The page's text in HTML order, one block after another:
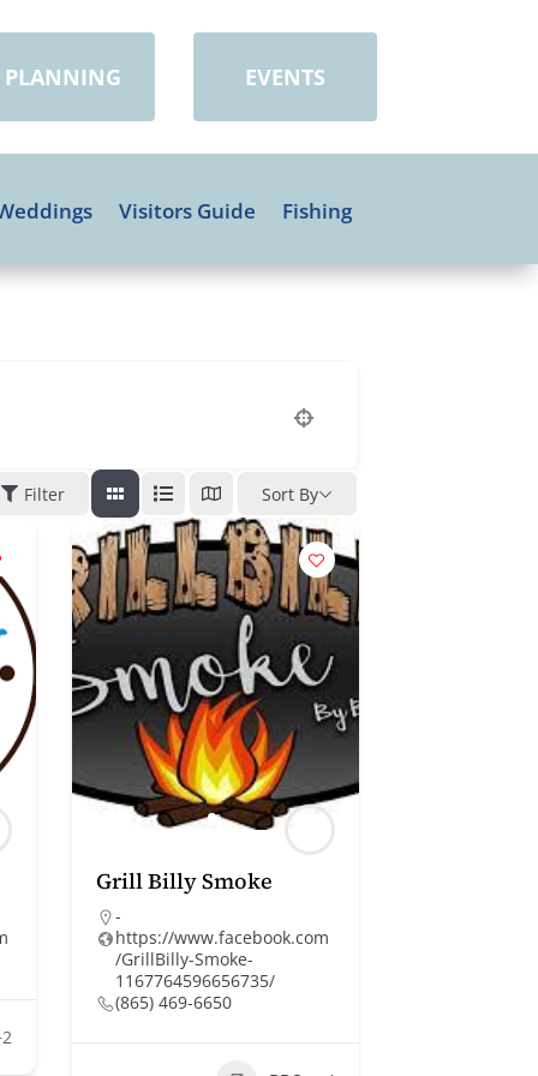
PLANNING EVENTS
Visitors Guide Fishing
Filter Sort By
Grill Billy Smoke
-
https://www.facebook.com
/GrillBilly-Smoke-
1167764596656735/
(865) 469-6650